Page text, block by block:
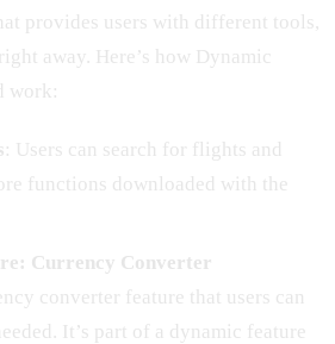
provides users with different tools,
away. Here’s how Dynamic
work:
: Users can search for flights and
functions downloaded with the
Currency Converter
converter feature that users can
It’s part of a dynamic feature